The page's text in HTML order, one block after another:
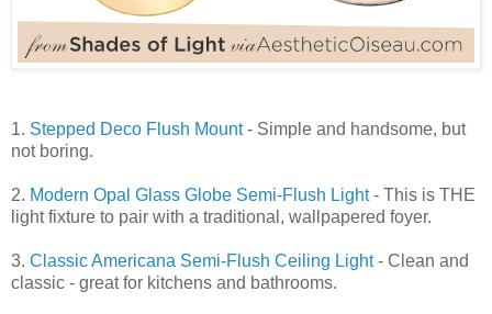
1. Stepped Deco Flush Mount- Simple and handsome, but
not boring.
2. Modern Opal Glass Globe Semi-Flush Light- This is THE
light fixture to pair with a traditional, wallpapered foyer.
3. Classic Americana Semi-Flush Ceiling Light- Clean and
classic - great for kitchens and bathrooms.